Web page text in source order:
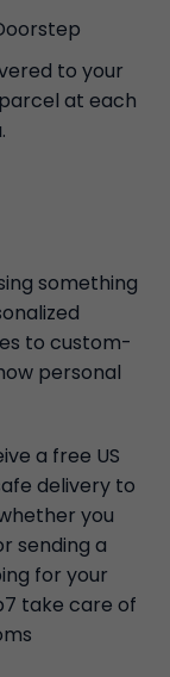
to your
at each
something
to custom-
personal
a free US
delivery to
you
sending a
for your
take care of